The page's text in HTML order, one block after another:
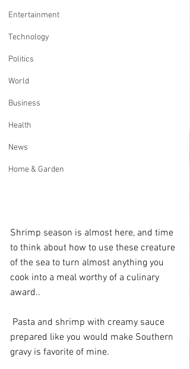
Entertainment
Technology
Politics
World
Business
Health
News
Home & Garden
Shrimp season is almost here, and time
to think about how to use these creature
of the sea to turn almost anything you
cook into a meal worthy of a culinary
award..
Pasta and shrimp with creamy sauce
prepared like you would make Southern
gravy is favorite of mine.